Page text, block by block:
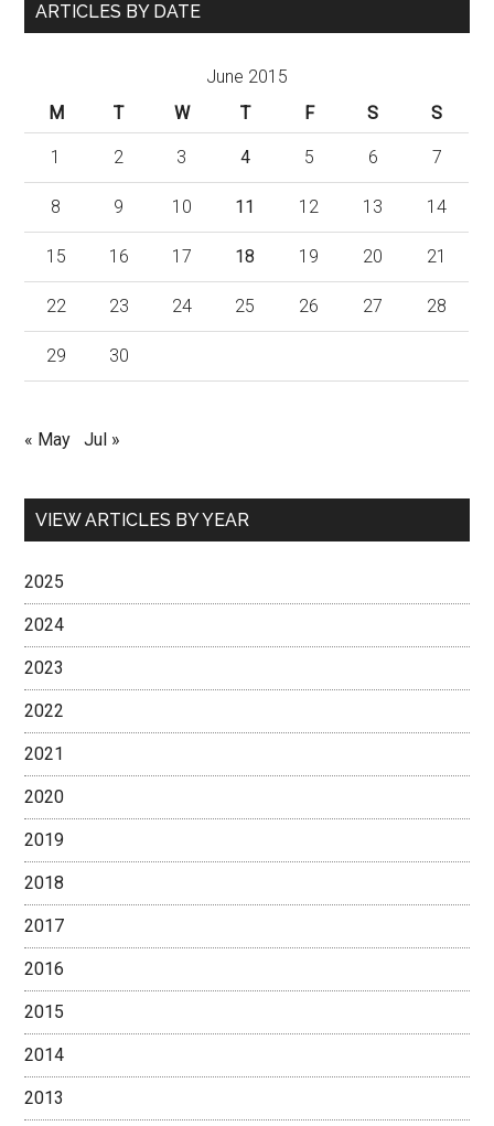
ARTICLES BY DATE
June 2015
M
T W T F S S
1 2 3 4 5 6 7
8 9 10 11 12 13 14
15 16 17 18 19 20 21
22 23 24 25 26 27 28
29 30
« May Jul »
VIEW ARTICLES BY YEAR
2025
2024
2023
2022
2021
2020
2019
2018
2017
2016
2015
2014
2013